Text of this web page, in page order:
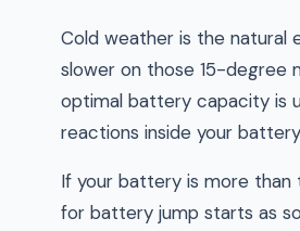
Cold weather is the natural
slower on those 15-degree
optimal battery capacity is
reactions inside your
If your battery is more than
for battery jump starts as